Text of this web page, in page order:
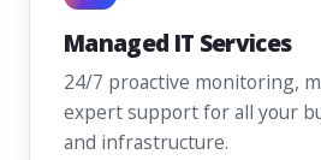
Managed IT Services
24/7 proactive monitoring,
expert support for all your
and infrastructure.